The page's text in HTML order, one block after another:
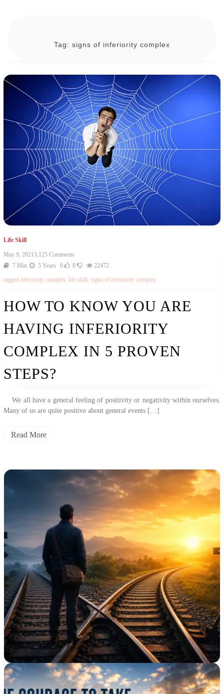
Tag: signs of inferiority complex
Life Skill
May 9, 20213,125 CommentsOn
How
Know
Having
Complex
In
Proven
7 Min 5 Years 0 0
22472
tagged inferiority complex, life skill, signs of inferiority complex
HOW TO KNOW YOU ARE
HAVING INFERIORITY
COMPLEX IN 5 PROVEN
STEPS?
We all have a general feeling of positivity or negativity within ourselves.
Many of us are quite positive about general events […]
Read More